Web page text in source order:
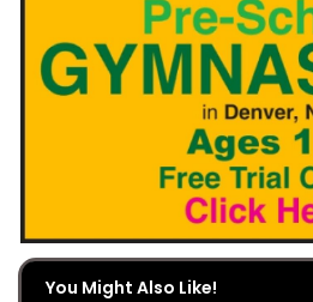
You Might Also Like!